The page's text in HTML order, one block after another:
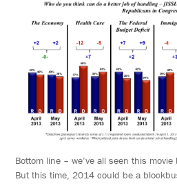
Bottom line – we’ve all seen this
But this time, 2014 could be a